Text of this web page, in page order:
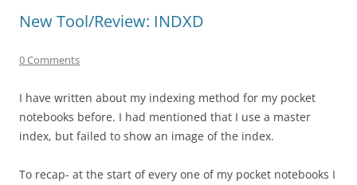
New Tool/Review: INDXD
0 Comments
I have written about my indexing method for my pocket
notebooks before. I had mentioned that I use a master
index, but failed to show an image of the index.
To recap- at the start of every one of my pocket notebooks I